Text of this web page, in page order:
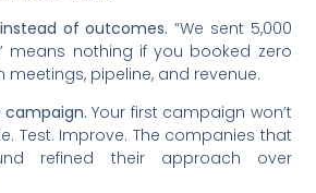
of outcomes. “We sent 5,000
means nothing if you booked zero
meetings, pipeline, and revenue.
Your first campaign won’t
Test. Improve. The companies that
refined their approach over